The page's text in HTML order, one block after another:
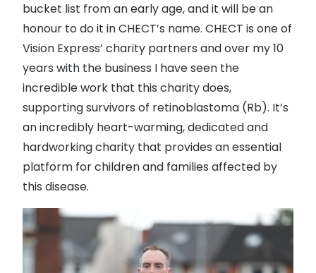
Gucci
Oakley
Prada
Ray-Ban
Tom Ford
Vogue eyewear
View all exclusive brands
Seen
DbyD
Contact
Types
Contact
How to
How to
How to
bucket list from an early age, and it will be an
honour to do it in CHECT’s name. CHECT is one of
Vision Express’ charity partners and over my 10
years with the business I have seen the
incredible work that this charity does,
supporting survivors of retinoblastoma (Rb). It’s
an incredibly heart-warming, dedicated and
hardworking charity that provides an essential
platform for children and families affected by
this disease.